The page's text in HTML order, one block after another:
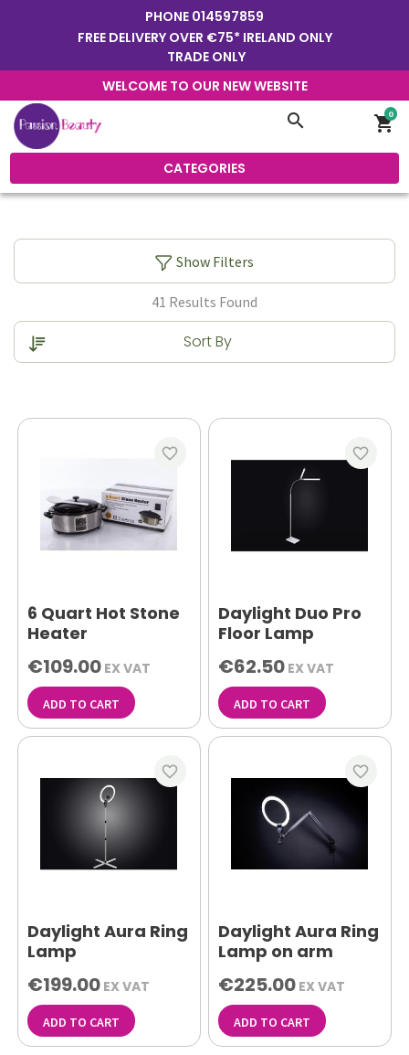
PHONE 014597859
FREE DELIVERY OVER €75* IRELAND ONLY
TRADE ONLY
WELCOME TO OUR NEW WEBSITE
search shopping_cart
0
CATEGORIES
Show Filters
41 Results Found
6 Quart Hot Stone
Heater
€109.00 EX VAT
favorite_border
ADD TO CART
Daylight Duo Pro
Floor Lamp
€62.50 EX VAT
favorite_border
ADD TO CART
Daylight Aura Ring
Lamp
€199.00 EX VAT
favorite_border
ADD TO CART
Daylight Aura Ring
Lamp on arm
€225.00 EX VAT
favorite_border
ADD TO CART